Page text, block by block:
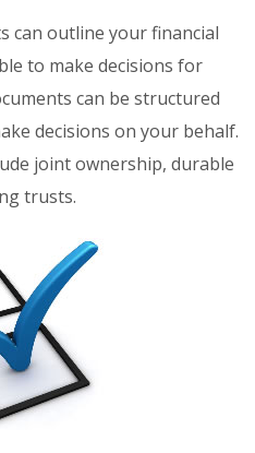
can outline your financial
to make decisions for
can be structured
decisions on your behalf.
joint ownership, durable
trusts.